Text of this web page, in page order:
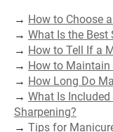
→ How to Choose
→ What Is the Best
→ How to Tell If a
→ How to
→ How Long Do
→ What Is
Sharpening?
→ Tips for